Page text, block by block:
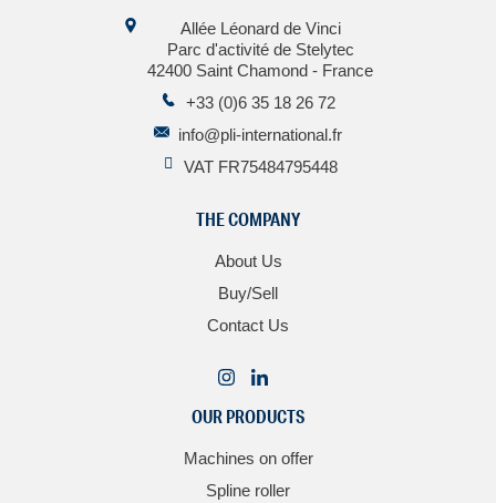
Allée Léonard de Vinci
Parc d'activité de Stelytec
42400 Saint Chamond - France
+33 (0)6 35 18 26 72
info@pli-international.fr
VAT FR75484795448
THE COMPANY
About Us
Buy/Sell
Contact Us
OUR PRODUCTS
Machines on offer
Spline roller